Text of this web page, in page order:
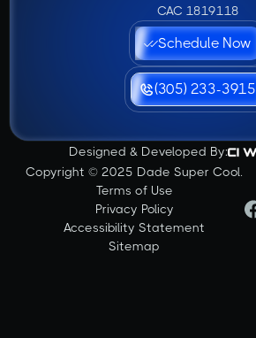
CAC 1819118
Schedule Now
(305) 233-3915
Designed & Developed By:
Copyright © 2025 Dade Super Cool.
Terms of Use
Privacy Policy
Accessibility Statement
Sitemap